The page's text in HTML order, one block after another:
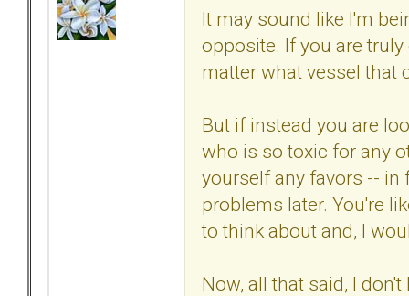
It may sound like I'm
opposite. If you are
matter what vessel that
But if instead you are
who is so toxic for any
yourself any favors -- in
problems later. You're
to think about and, I
Now, all that said, I